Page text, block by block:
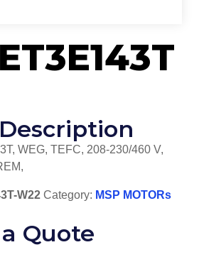
WEG, TEFC, 208-230/460 V,
W22 Category: MSP MOTORs
Quote